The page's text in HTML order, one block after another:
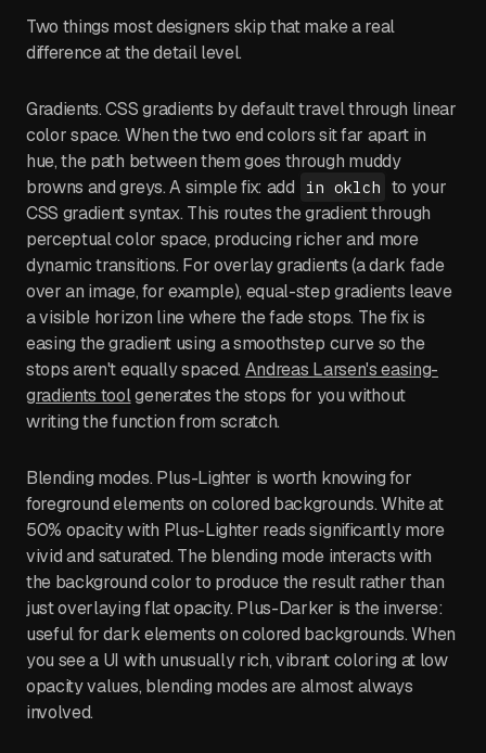
Two things most designers skip that make a real
difference at the detail level.
Gradients. CSS gradients by default travel through linear
color space. When the two end colors sit far apart in
hue, the path between them goes through muddy
browns and greys. A simple fix: add
in oklch to your
CSS gradient syntax. This routes the gradient through
perceptual color space, producing richer and more
dynamic transitions. For overlay gradients (a dark fade
over an image, for example), equal-step gradients leave
a visible horizon line where the fade stops. The fix is
easing the gradient using a smoothstep curve so the
stops aren't equally spaced. Andreas Larsen's easing-
gradients toolgenerates the stops for you without
writing the function from scratch.
Blending modes. Plus-Lighter is worth knowing for
foreground elements on colored backgrounds. White at
50% opacity with Plus-Lighter reads significantly more
vivid and saturated. The blending mode interacts with
the background color to produce the result rather than
just overlaying flat opacity. Plus-Darker is the inverse:
useful for dark elements on colored backgrounds. When
you see a UI with unusually rich, vibrant coloring at low
opacity values, blending modes are almost always
involved.